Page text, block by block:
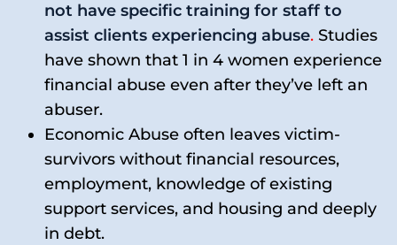
not have specific training for staff to
assist clients experiencing abuse. Studies
have shown that 1 in 4 women experience
financial abuse even after they’ve left an
abuser.
Economic Abuse often leaves victim-
survivors without financial resources,
employment, knowledge of existing
support services, and housing and deeply
in debt.